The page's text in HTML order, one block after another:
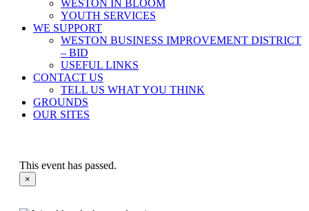
WESTON IN BLOOM
YOUTH SERVICES
WE SUPPORT
WESTON BUSINESS IMPROVEMENT DISTRICT
– BID
USEFUL LINKS
CONTACT US
TELL US WHAT YOU THINK
GROUNDS
OUR SITES
This event has passed.
×